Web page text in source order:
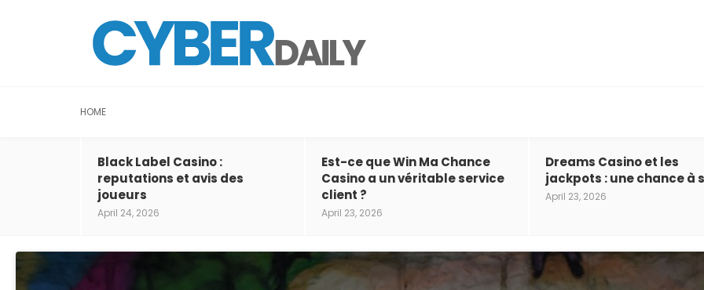
HOME
Black Label Casino :
reputations et avis des
joueurs
April 24, 2026
Est-ce que Win Ma Chance
Casino a un véritable service
client ?
April 23, 2026
Dreams Casino et les
jackpots : une chance à
April 23, 2026